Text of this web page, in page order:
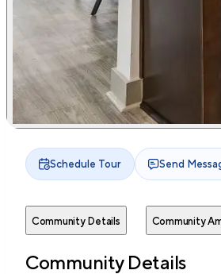
Schedule Tour Send
Community Details Community
Community Details